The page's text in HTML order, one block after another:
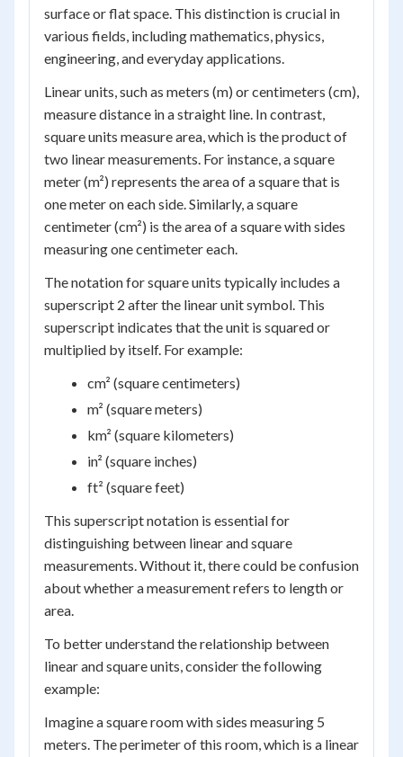
surface or flat space. This distinction is crucial in
various fields, including mathematics, physics,
engineering, and everyday applications.
Linear units, such as meters (m) or centimeters (cm),
measure distance in a straight line. In contrast,
square units measure area, which is the product of
two linear measurements. For instance, a square
meter (m²) represents the area of a square that is
one meter on each side. Similarly, a square
centimeter (cm²) is the area of a square with sides
measuring one centimeter each.
The notation for square units typically includes a
superscript 2 after the linear unit symbol. This
superscript indicates that the unit is squared or
multiplied by itself. For example:
cm² (square centimeters)
m² (square meters)
km² (square kilometers)
in² (square inches)
ft² (square feet)
This superscript notation is essential for
distinguishing between linear and square
measurements. Without it, there could be confusion
about whether a measurement refers to length or
area.
To better understand the relationship between
linear and square units, consider the following
example:
Imagine a square room with sides measuring 5
meters. The perimeter of this room, which is a linear